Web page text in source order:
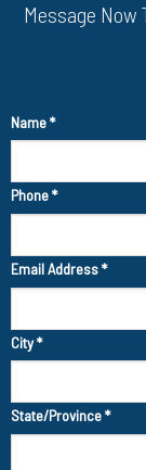
Message Now
Name*
Phone*
Email Address*
City*
State/Province*